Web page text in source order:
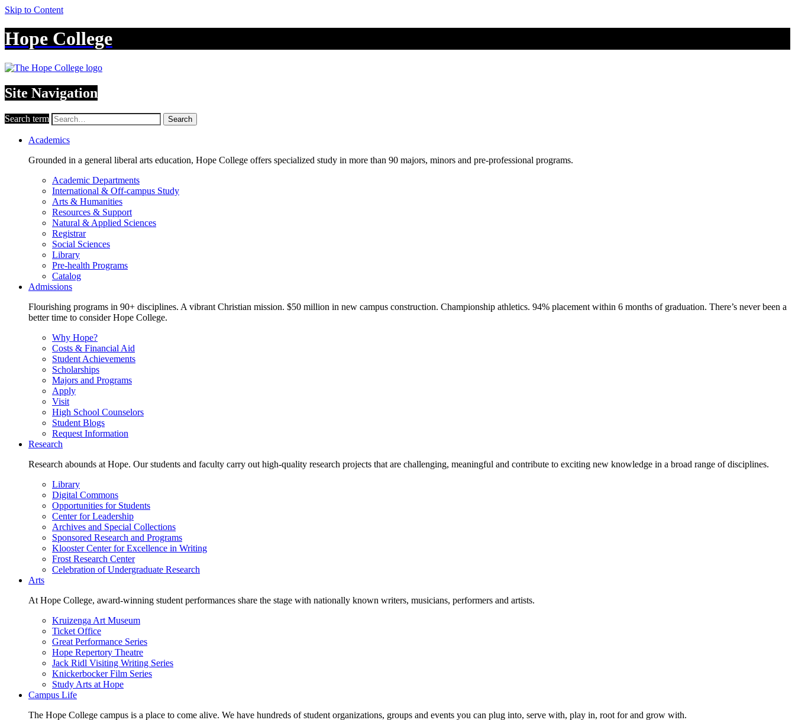
Skip to Content
Hope College
Site Navigation
Search term Search
Academics
Grounded in a general liberal arts education, Hope College offers specialized study in more than 90 majors, minors and pre-professional programs.
Academic Departments
International & Off-campus Study
Arts & Humanities
Resources & Support
Natural & Applied Sciences
Registrar
Social Sciences
Library
Pre-health Programs
Catalog
Admissions
Flourishing programs in 90+ disciplines. A vibrant Christian mission. $50 million in new campus construction. Championship athletics. 94% placement within 6 months of graduation. There’s never been a
better time to consider Hope College.
Why Hope?
Costs & Financial Aid
Student Achievements
Scholarships
Majors and Programs
Apply
Visit
High School Counselors
Student Blogs
Request Information
Research
Research abounds at Hope. Our students and faculty carry out high-quality research projects that are challenging, meaningful and contribute to exciting new knowledge in a broad range of disciplines.
Library
Digital Commons
Opportunities for Students
Center for Leadership
Archives and Special Collections
Sponsored Research and Programs
Klooster Center for Excellence in Writing
Frost Research Center
Celebration of Undergraduate Research
Arts
At Hope College, award-winning student performances share the stage with nationally known writers, musicians, performers and artists.
Kruizenga Art Museum
Ticket Office
Great Performance Series
Hope Repertory Theatre
Jack Ridl Visiting Writing Series
Knickerbocker Film Series
Study Arts at Hope
Campus Life
The Hope College campus is a place to come alive. We have hundreds of student organizations, groups and events you can plug into, serve with, play in, root for and grow with.